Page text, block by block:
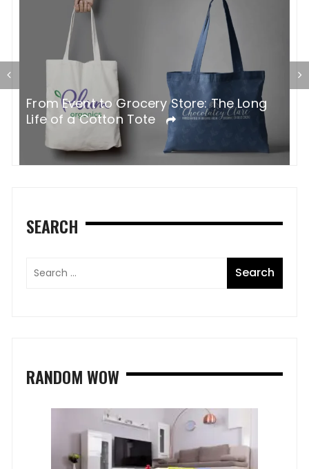
From Event to Grocery Store: The Long
Life of a Cotton Tote
SEARCH
RANDOM WOW